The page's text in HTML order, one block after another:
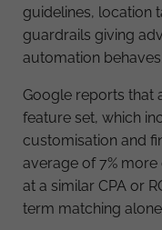
guidelines, location
guardrails giving
automation behaves.
Google reports that
feature set, which
customisation and
average of 7%
at a similar CPA or
term matching